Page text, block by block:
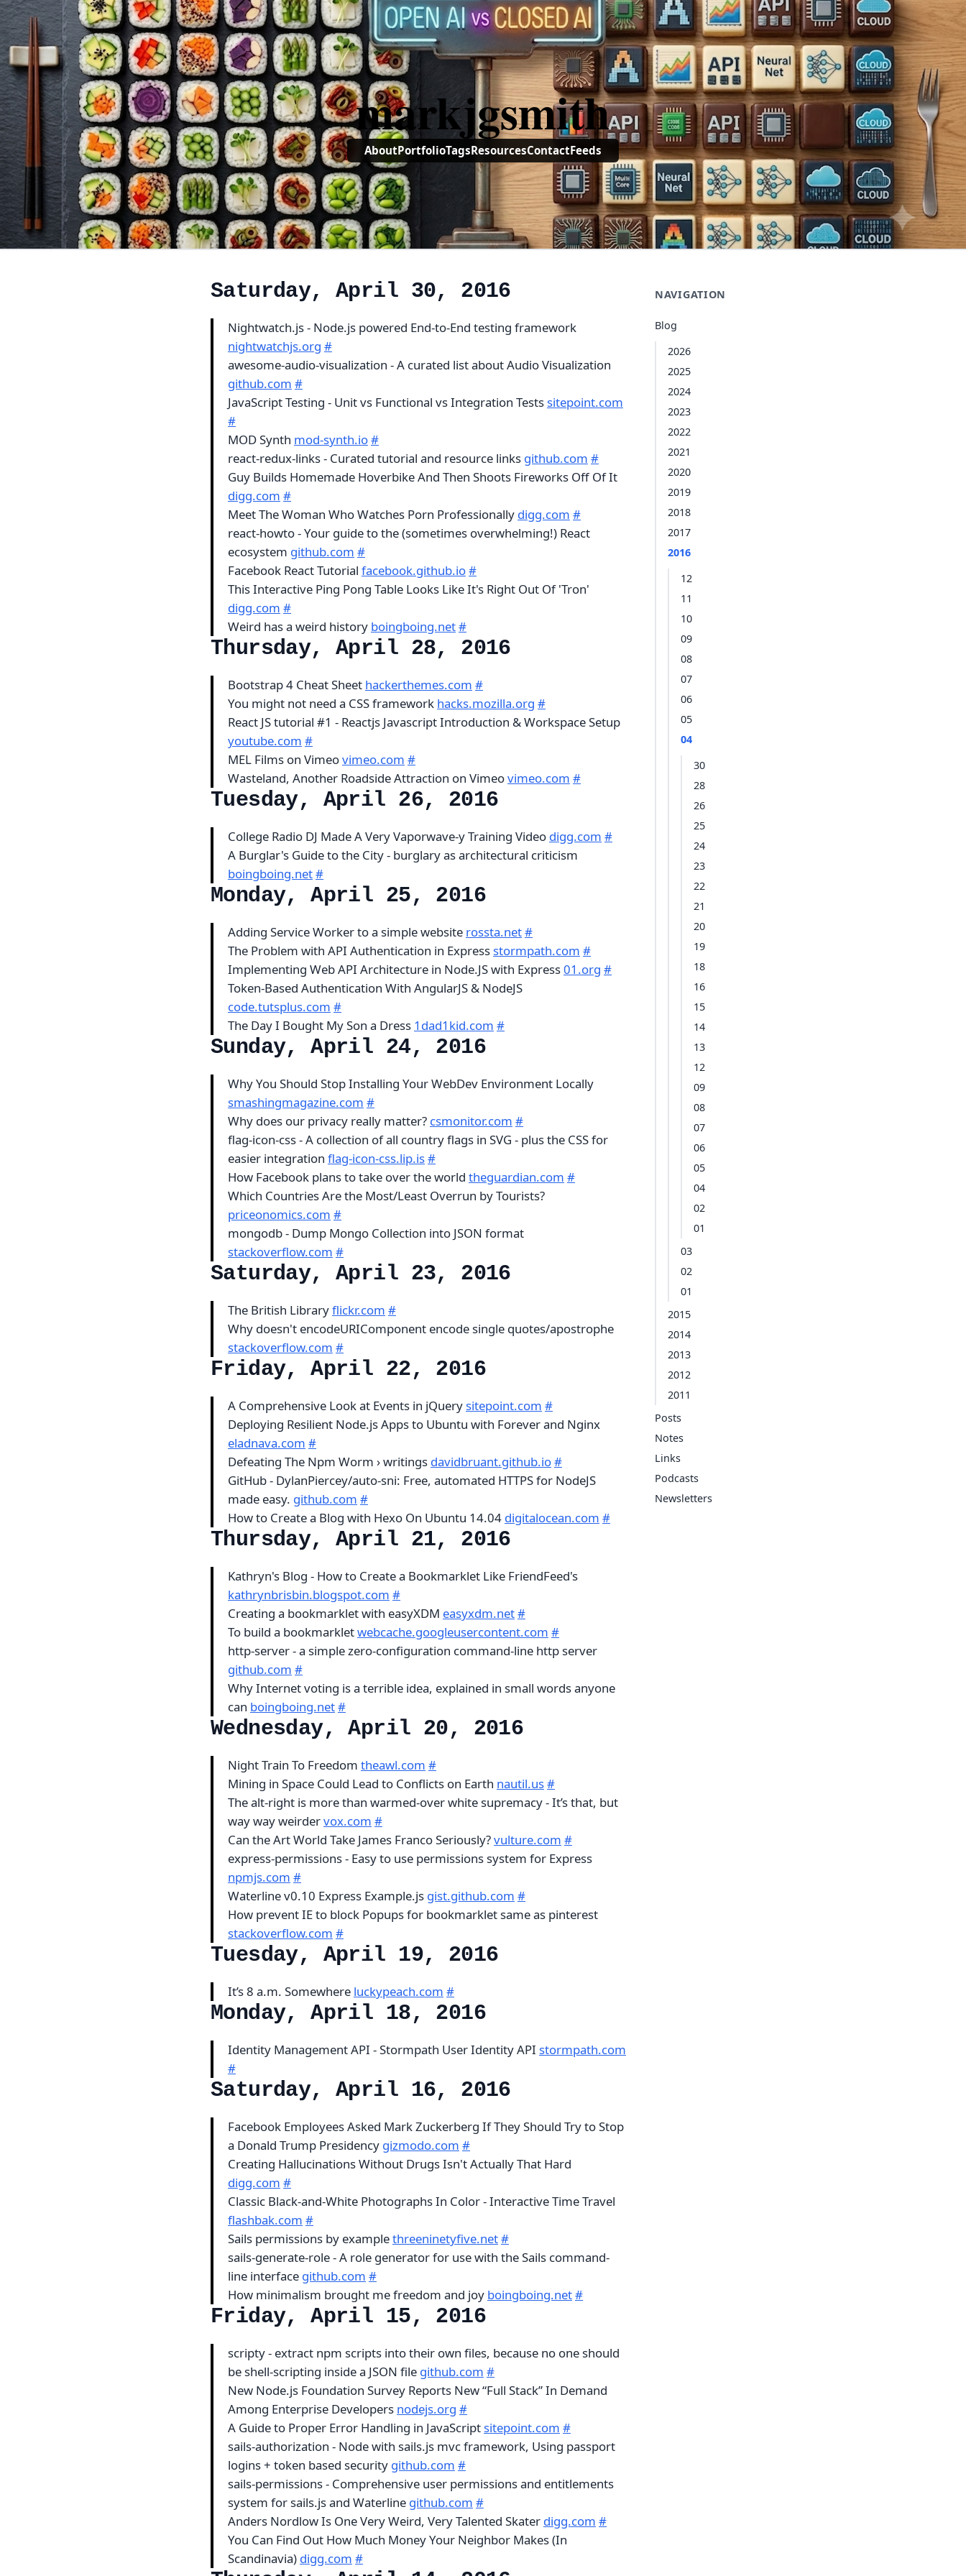
markjgsmith
AboutPortfolioTagsResourcesContactFeeds
NAVIGATION
Blog
2026
2025
2024
2023
2022
2021
2020
2019
2018
2017
2016
12
11
10
09
08
07
06
05
04
30
28
26
25
24
23
22
21
20
19
18
16
15
14
13
12
09
08
07
06
05
04
02
01
03
02
01
2015
2014
2013
2012
2011
Posts
Notes
Links
Podcasts
Newsletters
Saturday, April 30, 2016
Nightwatch.js - Node.js powered End-to-End testing framework
nightwatchjs.org #
awesome-audio-visualization - A curated list about Audio Visualization
github.com #
JavaScript Testing - Unit vs Functional vs Integration Tests sitepoint.com
#
MOD Synth mod-synth.io#
react-redux-links - Curated tutorial and resource links github.com #
Guy Builds Homemade Hoverbike And Then Shoots Fireworks Off Of It
digg.com #
Meet The Woman Who Watches Porn Professionally digg.com #
react-howto - Your guide to the (sometimes overwhelming!) React
ecosystem github.com #
Facebook React Tutorial facebook.github.io#
This Interactive Ping Pong Table Looks Like It's Right Out Of 'Tron'
digg.com #
Weird has a weird history boingboing.net#
Thursday, April 28, 2016
Bootstrap 4 Cheat Sheet hackerthemes.com #
You might not need a CSS framework hacks.mozilla.org #
React JS tutorial #1 - Reactjs Javascript Introduction & Workspace Setup
youtube.com #
MEL Films on Vimeovimeo.com #
Wasteland, Another Roadside Attraction on Vimeovimeo.com #
Tuesday, April 26, 2016
College Radio DJ Made A Very Vaporwave-y Training Video digg.com #
A Burglar's Guide to the City - burglary as architectural criticism
boingboing.net#
Monday, April 25, 2016
Adding Service Worker to a simple website rossta.net#
The Problem with API Authentication in Express stormpath.com #
Implementing Web API Architecture in Node.JS with Express01.org #
Token-Based Authentication With AngularJS & NodeJS
code.tutsplus.com #
The Day I Bought My Son a Dress 1dad1kid.com #
Sunday, April 24, 2016
Why You Should Stop Installing Your WebDev Environment Locally
smashingmagazine.com #
Why does our privacy really matter? csmonitor.com #
flag-icon-css - A collection of all country flags in SVG - plus the CSS for
easier integration flag-icon-css.lip.is#
How Facebook plans to take over the world theguardian.com #
Which Countries Are the Most/Least Overrun by Tourists?
priceonomics.com #
mongodb - Dump Mongo Collection into JSON format
stackoverflow.com #
Saturday, April 23, 2016
The British Libraryflickr.com #
Why doesn't encodeURIComponent encode single quotes/apostrophe
stackoverflow.com #
Friday, April 22, 2016
A Comprehensive Look at Events in jQuery sitepoint.com #
Deploying Resilient Node.js Apps to Ubuntu with Forever and Nginx
eladnava.com #
Defeating The Npm Worm › writings davidbruant.github.io#
GitHub - DylanPiercey/auto-sni: Free, automated HTTPS for NodeJS
made easy. github.com #
How to Create a Blog with Hexo On Ubuntu 14.04 digitalocean.com #
Thursday, April 21, 2016
Kathryn's Blog - How to Create a Bookmarklet Like FriendFeed's
kathrynbrisbin.blogspot.com #
Creating a bookmarklet with easyXDM easyxdm.net#
To build a bookmarkletwebcache.googleusercontent.com #
http-server - a simple zero-configuration command-line http server
github.com #
Why Internet voting is a terrible idea, explained in small words anyone
can boingboing.net#
Wednesday, April 20, 2016
Night Train To Freedom theawl.com #
Mining in Space Could Lead to Conflicts on Earth nautil.us#
The alt-right is more than warmed-over white supremacy - It’s that, but
way way weirdervox.com #
Can the Art World Take James Franco Seriously?vulture.com #
express-permissions - Easy to use permissions system for Express
npmjs.com #
Waterline v0.10 Express Example.js gist.github.com #
How prevent IE to block Popups for bookmarklet same as pinterest
stackoverflow.com #
Tuesday, April 19, 2016
It’s 8 a.m. Somewhere luckypeach.com #
Monday, April 18, 2016
Identity Management API - Stormpath User Identity API stormpath.com
#
Saturday, April 16, 2016
Facebook Employees Asked Mark Zuckerberg If They Should Try to Stop
a Donald Trump Presidency gizmodo.com #
Creating Hallucinations Without Drugs Isn't Actually That Hard
digg.com #
Classic Black-and-White Photographs In Color - Interactive Time Travel
flashbak.com #
Sails permissions by examplethreeninetyfive.net#
sails-generate-role - A role generator for use with the Sails command-
line interface github.com #
How minimalism brought me freedom and joy boingboing.net#
Friday, April 15, 2016
scripty - extract npm scripts into their own files, because no one should
be shell-scripting inside a JSON file github.com #
New Node.js Foundation Survey Reports New “Full Stack” In Demand
Among Enterprise Developers nodejs.org #
A Guide to Proper Error Handling in JavaScript sitepoint.com #
sails-authorization - Node with sails.js mvc framework, Using passport
logins + token based security github.com #
sails-permissions - Comprehensive user permissions and entitlements
system for sails.js and Waterline github.com #
Anders Nordlow Is One Very Weird, Very Talented Skater digg.com #
You Can Find Out How Much Money Your Neighbor Makes (In
Scandinavia) digg.com #